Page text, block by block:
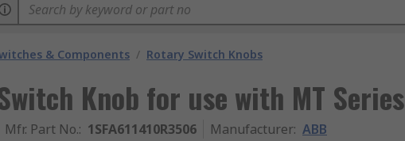
& Components / Rotary Switch Knobs
Knob for use with MT Series
Mfr. Part No.: 1SFA611410R3506 Manufacturer: ABB